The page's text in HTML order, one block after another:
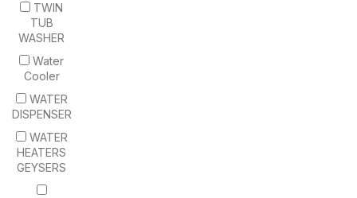
TWIN
TUB
WASHER
Water
Cooler
WATER
DISPENSER
WATER
HEATERS
GEYSERS